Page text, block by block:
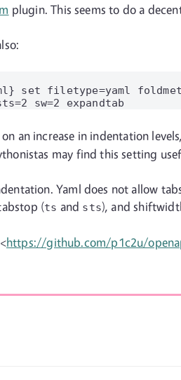
plugin. This seems to do a
set filetype=yaml
an increase in indentation
may find this setting
Yaml does not allow
(ts and sts), and
<https://github.com/p1c2u/